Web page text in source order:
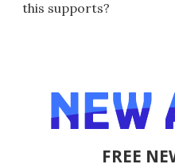
this supports?
FREE